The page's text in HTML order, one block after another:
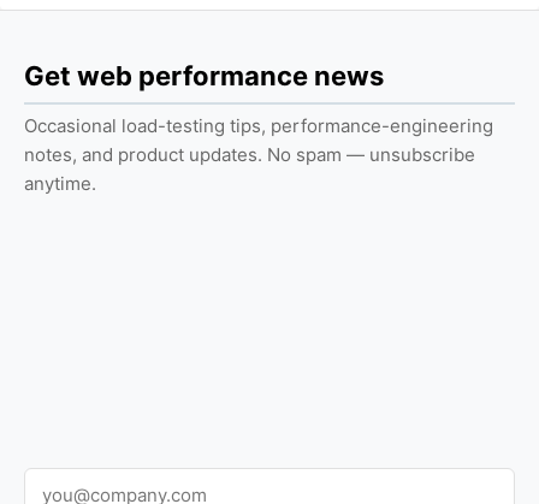
Get web performance news
Occasional load-testing tips, performance-engineering
notes, and product updates. No spam — unsubscribe
anytime.